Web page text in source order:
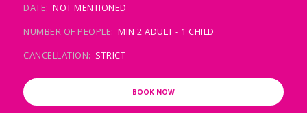
DATE: NOT MENTIONED
NUMBER OF PEOPLE: MIN 2 ADULT - 1 CHILD
CANCELLATION: STRICT
BOOK NOW